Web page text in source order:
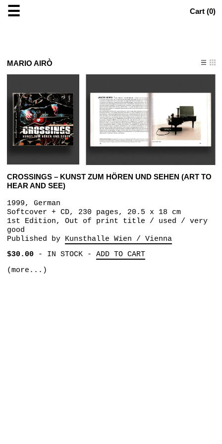
☰ Cart (0)
MARIO AIRÒ
CROSSINGS – KUNST ZUM HÖREN UND SEHEN (ART TO
HEAR AND SEE)
1999, German
Softcover + CD, 230 pages, 20.5 x 18 cm
1st Edition, Out of print title / used / very
good
Published by Kunsthalle Wien / Vienna
$30.00- IN STOCK- ADD TO CART
(more...)